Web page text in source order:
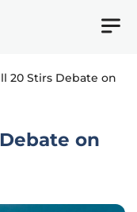
20 Stirs Debate on
on